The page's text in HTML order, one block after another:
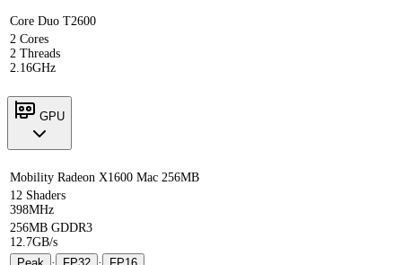
Core Duo T2600
2 Cores
2 Threads
2.16GHz
GPU
Mobility Radeon X1600 Mac 256MB
12 Shaders
398MHz
256MB GDDR3
12.7GB/s